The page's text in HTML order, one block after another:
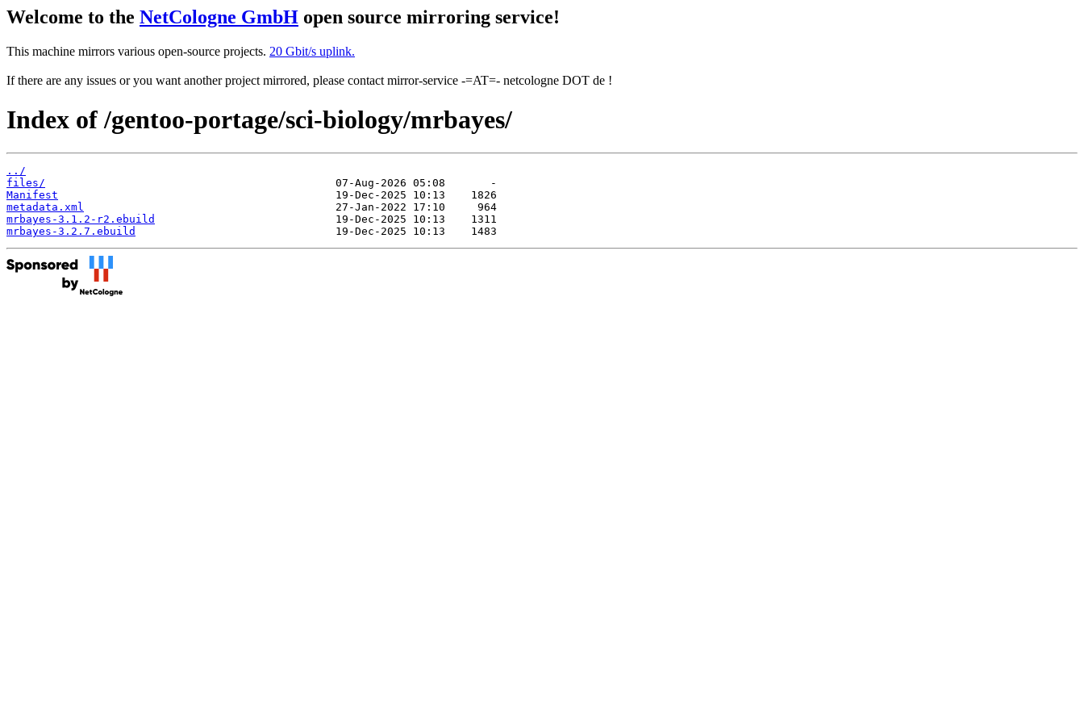
Welcome to the NetCologne GmbH open source mirroring service!
This machine mirrors various open-source projects. 20 Gbit/s uplink.
If there are any issues or you want another project mirrored, please contact mirror-service -=AT=- netcologne DOT de !
Index of /gentoo-portage/sci-biology/mrbayes/
../
files/
Manifest
metadata.xml
mrbayes-3.1.2-r2.ebuild
mrbayes-3.2.7.ebuild